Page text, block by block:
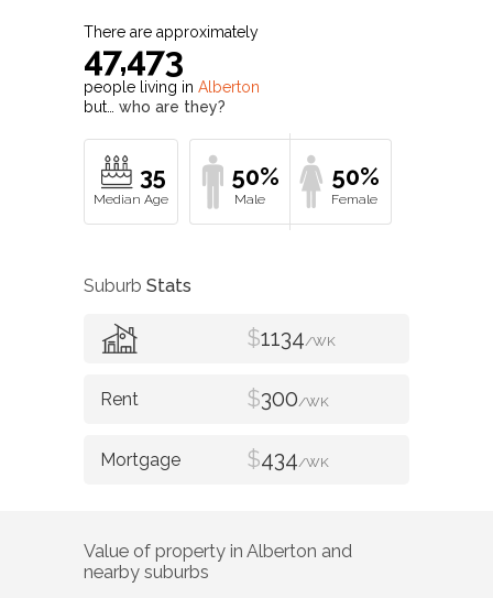
There are approximately
47,473
people living in Alberton
but… who are they?
35 50% 50%
Suburb Stats
$1134/WK
$300/WK
$434/WK
Value of property in Alberton and
nearby suburbs